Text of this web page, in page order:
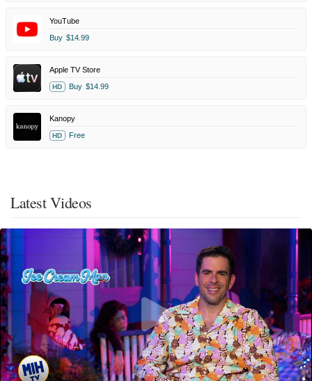
YouTube
Buy $14.99
Apple TV Store
HD Buy $14.99
Kanopy
HD Free
Latest Videos